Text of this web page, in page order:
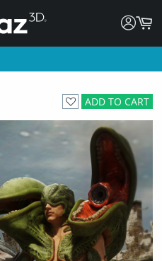
ADD TO CART